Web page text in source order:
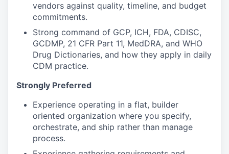
vendors against quality, timeline, and budget
commitments.
Strong command of GCP, ICH, FDA, CDISC,
GCDMP, 21 CFR Part 11, MedDRA, and WHO
Drug Dictionaries, and how they apply in daily
CDM practice.
Strongly Preferred
Experience operating in a flat, builder
oriented organization where you specify,
orchestrate, and ship rather than manage
process.